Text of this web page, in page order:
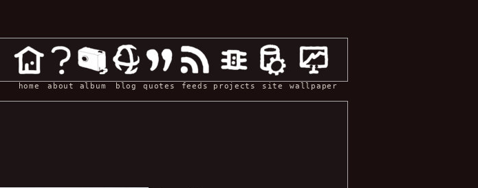
home about album blog quotes feeds projects site wallpaper